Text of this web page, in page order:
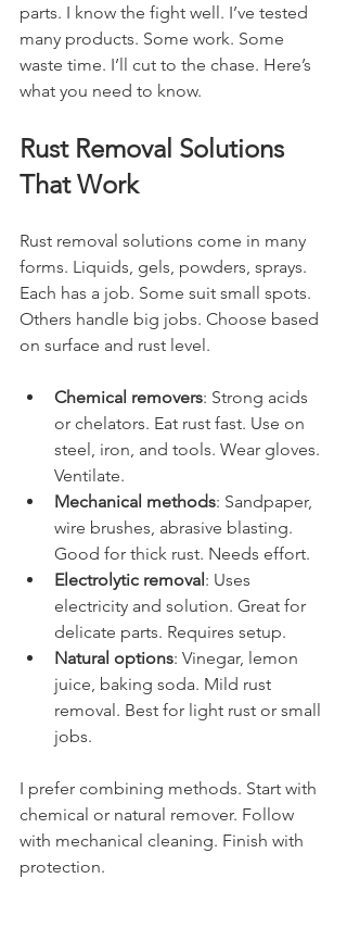
parts. I know the fight well. I’ve tested
many products. Some work. Some
waste time. I’ll cut to the chase. Here’s
what you need to know.
Rust Removal Solutions
That Work
Rust removal solutions come in many
forms. Liquids, gels, powders, sprays.
Each has a job. Some suit small spots.
Others handle big jobs. Choose based
on surface and rust level.
Chemical removers: Strong acids
or chelators. Eat rust fast. Use on
steel, iron, and tools. Wear gloves.
Ventilate.
Mechanical methods: Sandpaper,
wire brushes, abrasive blasting.
Good for thick rust. Needs effort.
Electrolytic removal : Uses
electricity and solution. Great for
delicate parts. Requires setup.
Natural options: Vinegar, lemon
juice, baking soda. Mild rust
removal. Best for light rust or small
jobs.
I prefer combining methods. Start with
chemical or natural remover. Follow
with mechanical cleaning. Finish with
protection.